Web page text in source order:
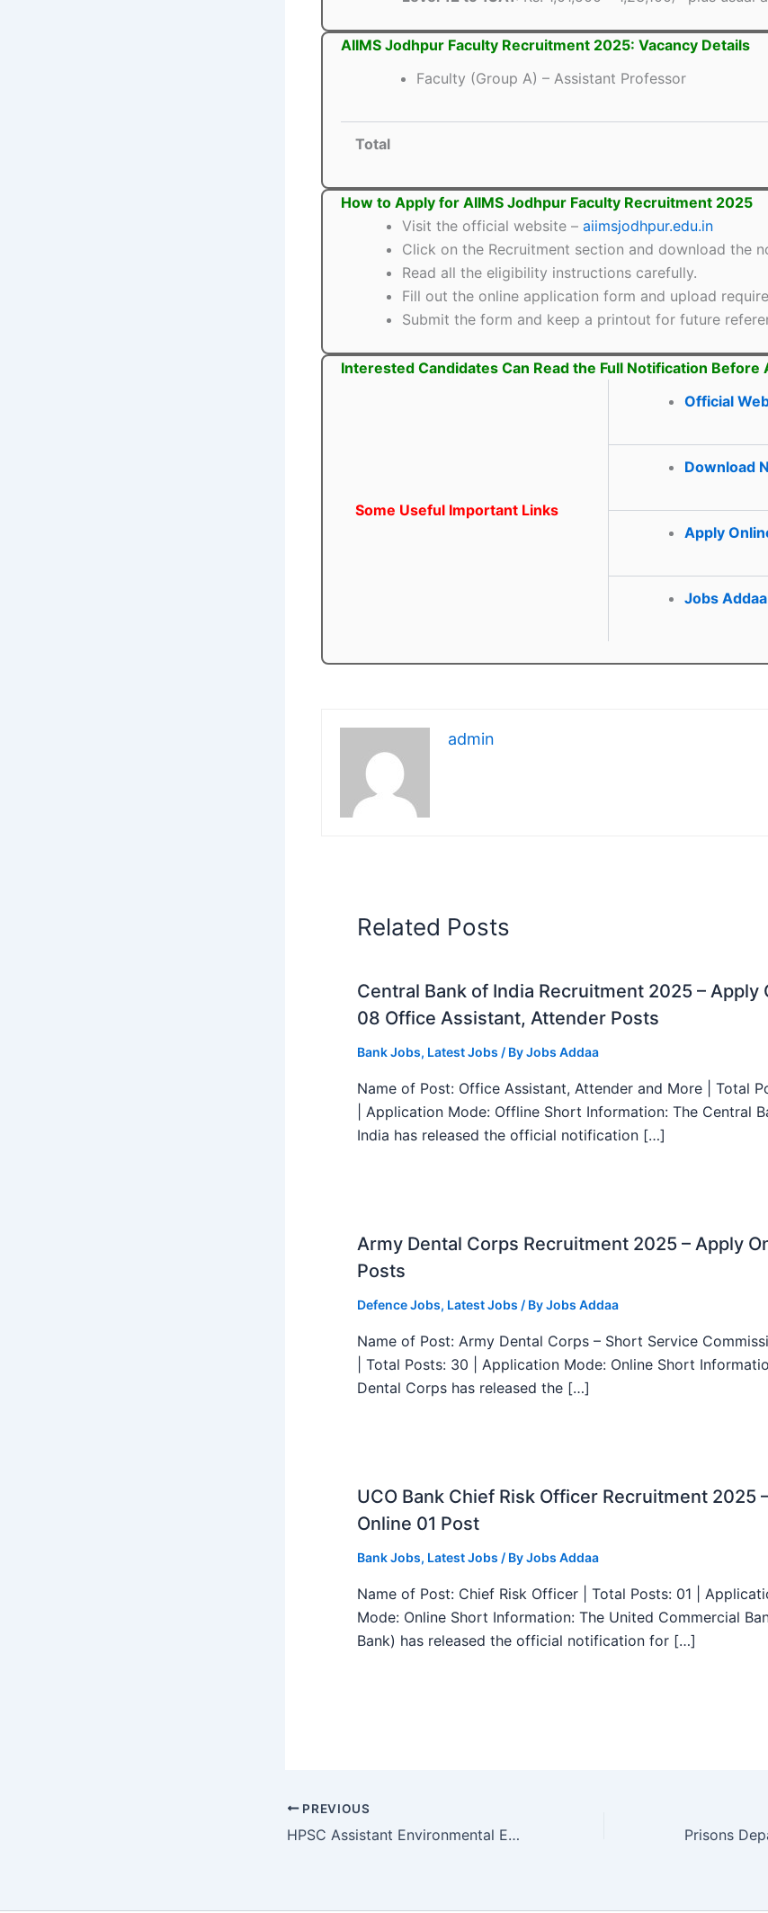
AIIMS Jodhpur Faculty Recruitment 2025: Vacancy Details
Faculty (Group A) – Assistant Professor
Total
How to Apply for AIIMS Jodhpur Faculty Recruitment 2025
Visit the official website – aiimsjodhpur.edu.in
Click on the Recruitment section and download the
Read all the eligibility instructions carefully.
Fill out the online application form and upload
Submit the form and keep a printout for future
Interested Candidates Can Read the Full Notification Before
Some Useful Important Links
Official
Download
Apply
Jobs Addaa
admin
Related Posts
Central Bank of India Recruitment 2025 – Apply
08 Office Assistant, Attender Posts
Bank Jobs, Latest Jobs / ByJobs Addaa
Name of Post: Office Assistant, Attender and More | Total
| Application Mode: Offline Short Information: The Central
India has released the official notification […]
Army Dental Corps Recruitment 2025 – Apply
Posts
Defence Jobs, Latest Jobs / ByJobs Addaa
Name of Post: Army Dental Corps – Short Service
| Total Posts: 30 | Application Mode: Online Short
Dental Corps has released the […]
UCO Bank Chief Risk Officer Recruitment 2025
Online 01 Post
Bank Jobs, Latest Jobs / ByJobs Addaa
Name of Post: Chief Risk Officer | Total Posts: 01 |
Mode: Online Short Information: The United Commercial
Bank) has released the official notification for […]
PREVIOUS
HPSC Assistant Environmental Engineer New Recruitment 2025 – Apply Online 29 Posts